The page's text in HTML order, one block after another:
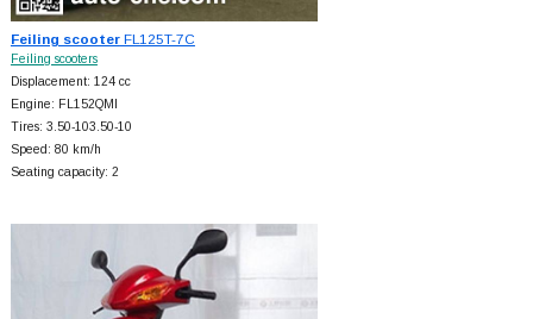
Feiling scooterFL125T-7C
Feiling scooters
Displacement: 124 cc
Engine: FL152QMI
Tires: 3.50-103.50-10
Speed: 80 km/h
Seating capacity: 2